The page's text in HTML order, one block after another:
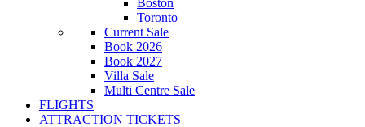
Boston
Toronto
Current Sale
Book 2026
Book 2027
Villa Sale
Multi Centre Sale
FLIGHTS
ATTRACTION TICKETS